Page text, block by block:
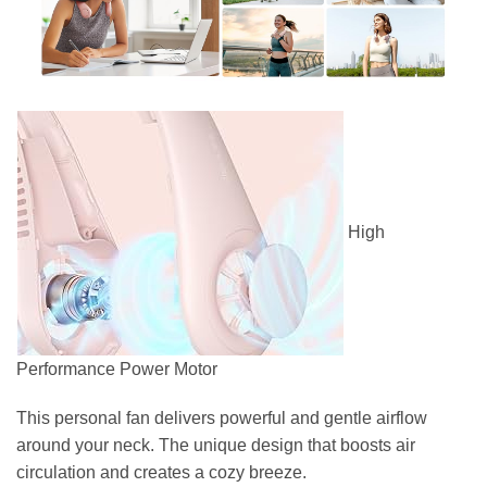
High
Performance Power Motor
This personal fan delivers powerful and gentle airflow
around your neck. The unique design that boosts air
circulation and creates a cozy breeze.